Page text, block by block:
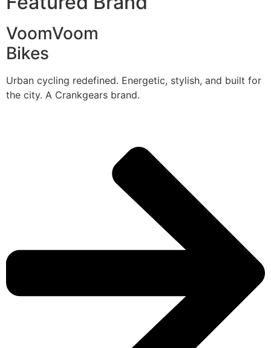
VoomVoom
Bikes
Urban cycling redefined. Energetic, stylish, and built for
the city. A Crankgears brand.